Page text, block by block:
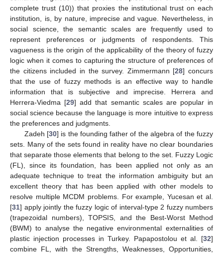
complete trust (10)) that proxies the institutional trust on each
institution, is, by nature, imprecise and vague. Nevertheless, in
social science, the semantic scales are frequently used to
represent preferences or judgments of respondents. This
vagueness is the origin of the applicability of the theory of fuzzy
logic when it comes to capturing the structure of preferences of
the citizens included in the survey. Zimmermann [28] concurs
that the use of fuzzy methods is an effective way to handle
information that is subjective and imprecise. Herrera and
Herrera-Viedma [29] add that semantic scales are popular in
social science because the language is more intuitive to express
the preferences and judgments.
Zadeh [30] is the founding father of the algebra of the fuzzy
sets. Many of the sets found in reality have no clear boundaries
that separate those elements that belong to the set. Fuzzy Logic
(FL), since its foundation, has been applied not only as an
adequate technique to treat the information ambiguity but an
excellent theory that has been applied with other models to
resolve multiple MCDM problems. For example, Yucesan et al.
[31] apply jointly the fuzzy logic of interval-type 2 fuzzy numbers
(trapezoidal numbers), TOPSIS, and the Best-Worst Method
(BWM) to analyse the negative environmental externalities of
plastic injection processes in Turkey. Papapostolou et al. [32]
combine FL, with the Strengths, Weaknesses, Opportunities,